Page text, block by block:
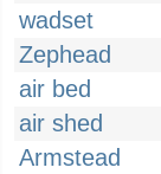
wadset
Zephead
air bed
air shed
Armstead